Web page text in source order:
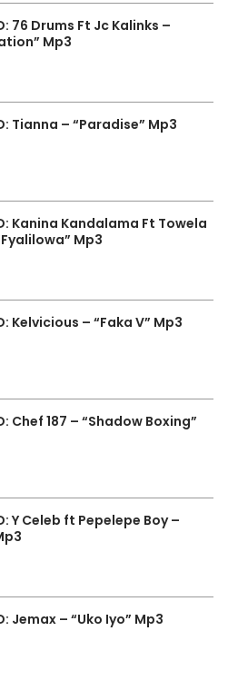
76 Drums Ft Jc Kalinks –
Mp3
Tianna – “Paradise” Mp3
Kanina Kandalama Ft Towela
Mp3
Kelvicious – “Faka V” Mp3
Chef 187 – “Shadow Boxing”
Y Celeb ft Pepelepe Boy –
Jemax – “Uko Iyo” Mp3